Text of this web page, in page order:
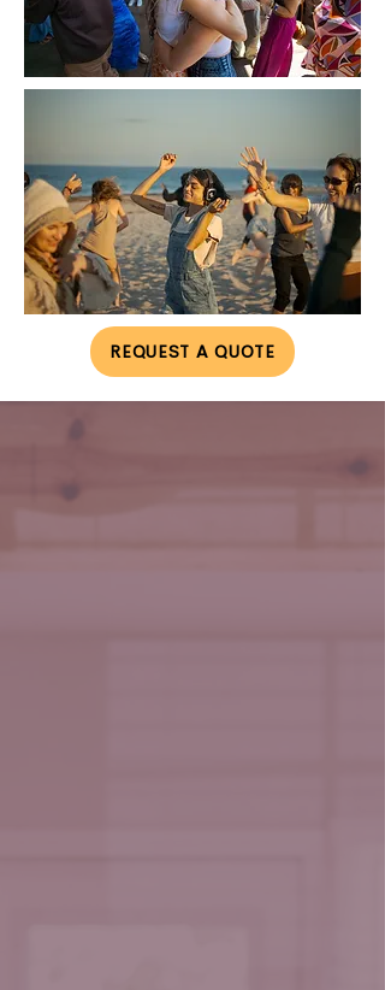
REQUEST A QUOTE